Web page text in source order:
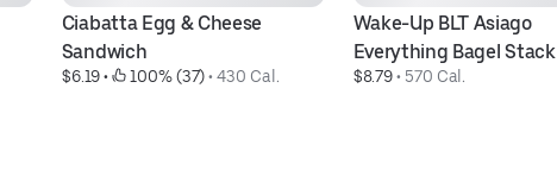
Ciabatta Egg & Cheese
Sandwich
$6.19 • 100% (37) • 430 Cal.
Wake-Up BLT Asiago
Everything Bagel Stack
$8.79 • 570 Cal.